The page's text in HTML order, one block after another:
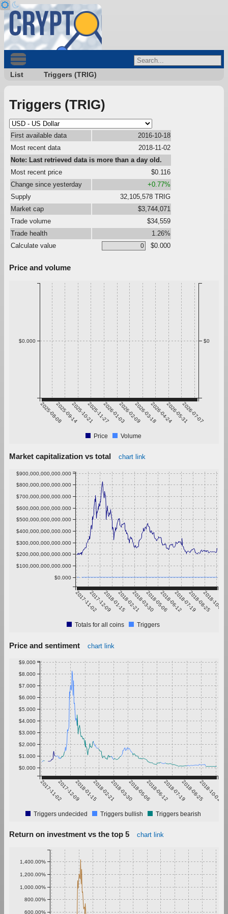
List Triggers (TRIG)
Triggers (TRIG)
First available data
2016-10-18
Most recent data
2018-11-02
Note: Last retrieved data is more than a day old.
Most recent price
$0.116
Change since yesterday
+0.77%
Supply
32,105,578 TRIG
Market cap
$3,744,071
Trade volume
$34,559
Trade health
1.26%
Calculate value
$0.000
Price and volume
2025-08-082025-09-142025-10-212025-11-272026-01-032026-02-092026-03-182026-04-242026-05-312026-07-07
$0.000 $0
Price Volume
Market capitalization vs total chart link
2017-11-022017-12-092018-01-152018-02-212018-03-302018-05-062018-06-122018-07-192018-08-252018-10-01
$0.000
$100,000,000,000.000
$200,000,000,000.000
$300,000,000,000.000
$400,000,000,000.000
$500,000,000,000.000
$600,000,000,000.000
$700,000,000,000.000
$800,000,000,000.000
$900,000,000,000.000
Totals for all coins Triggers
Price and sentiment chart link
2017-11-022017-12-092018-01-152018-02-212018-03-302018-05-062018-06-122018-07-192018-08-252018-10-01
$0.000
$1.000
$2.000
$3.000
$4.000
$5.000
$6.000
$7.000
$8.000
$9.000
Triggers undecided Triggers bullish Triggers bearish
Return on investment vs the top 5 chart link
600.00%
800.00%
1,000.00%
1,200.00%
1,400.00%